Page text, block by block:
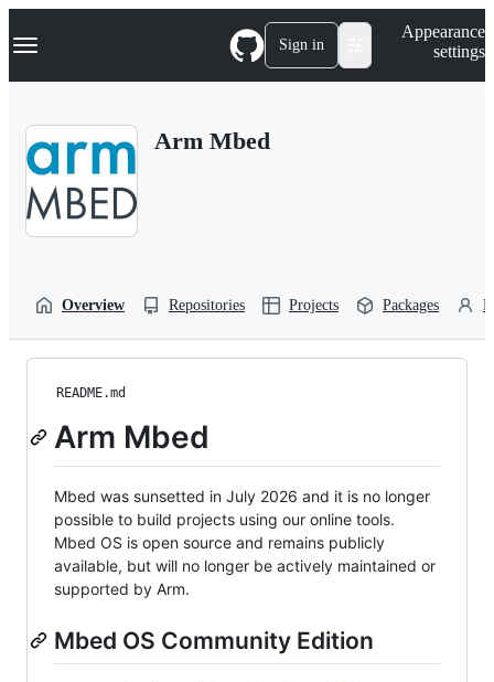
k
p
Navigation Menu Sign in
Appearance
settings
Arm Mbed
Overview Repositories Projects Packages
README.md
Arm Mbed
Mbed was sunsetted in July 2026 and it is no longer
possible to build projects using our online tools.
Mbed OS is open source and remains publicly
available, but will no longer be actively maintained or
supported by Arm.
Mbed OS Community Edition